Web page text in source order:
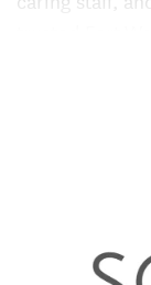
where
Assisted
the idea that
it’s needed